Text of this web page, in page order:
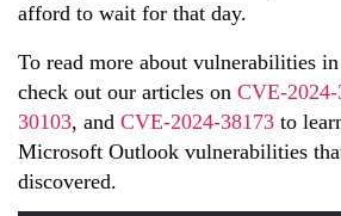
afford to wait for that day.
To read more about vulnerabilities
check out our articles on CVE-2024-
30103, and CVE-2024-38173 to
Microsoft Outlook vulnerabilities
discovered.